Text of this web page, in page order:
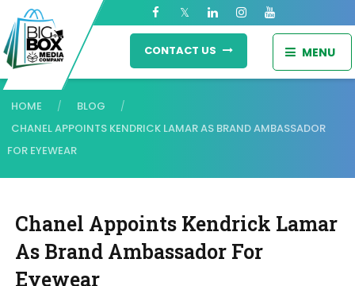
MENU
CONTACT US
HOME / BLOG /
CHANEL APPOINTS KENDRICK LAMAR AS BRAND AMBASSADOR
FOR EYEWEAR
Chanel Appoints Kendrick Lamar
As Brand Ambassador For
Eyewear